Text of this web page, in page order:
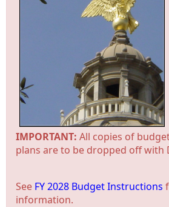
IMPORTANT: All copies of
plans are to be dropped off with
See FY 2028 Budget Instructions
information.